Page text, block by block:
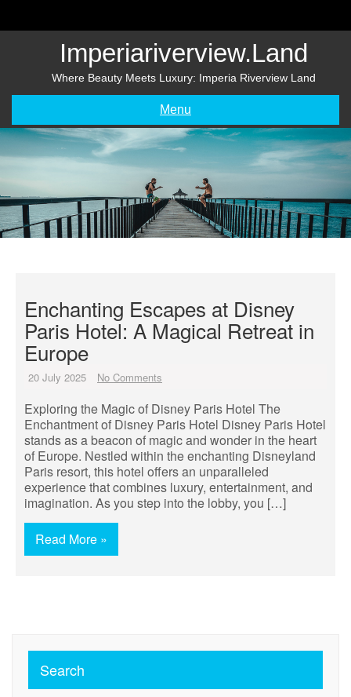
Imperiariverview.land
Where Beauty Meets Luxury: Imperia Riverview Land
Menu
Enchanting Escapes at Disney
Paris Hotel: A Magical Retreat in
Europe
20 July 2025 No Comments
Exploring the Magic of Disney Paris Hotel The
Enchantment of Disney Paris Hotel Disney Paris Hotel
stands as a beacon of magic and wonder in the heart
of Europe. Nestled within the enchanting Disneyland
Paris resort, this hotel offers an unparalleled
experience that combines luxury, entertainment, and
imagination. As you step into the lobby, you […]
Read More »
Search